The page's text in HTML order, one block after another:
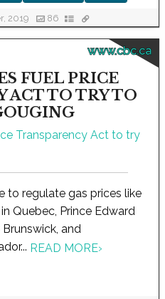
2019 86
www.cbc.ca
FUEL PRICE
ACT TO TRY TO
to regulate gas prices like
Quebec, Prince Edward
and
READ MORE›